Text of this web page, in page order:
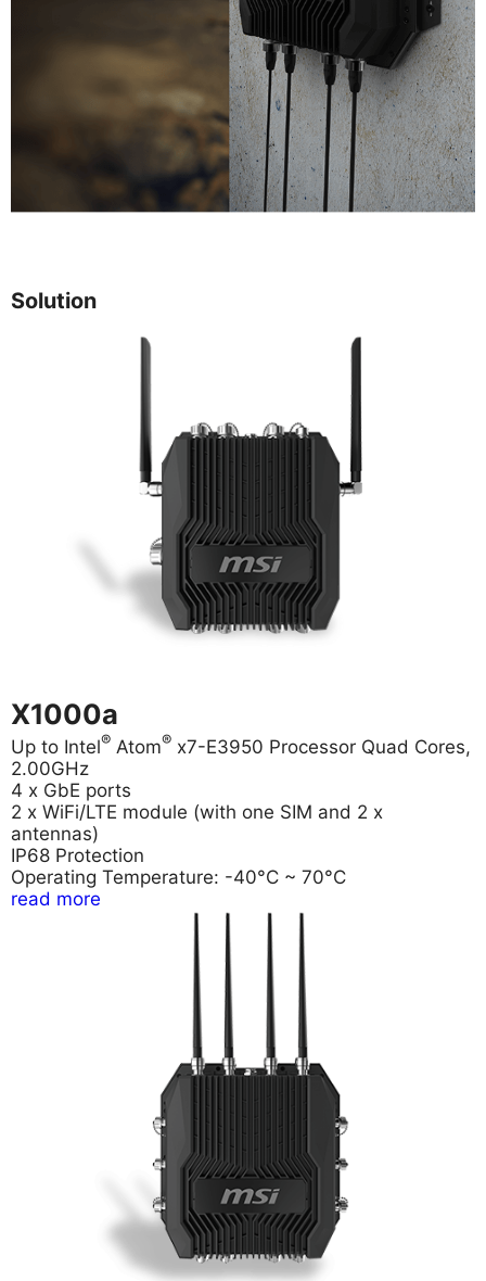
Solution
X1000a
Up to Intel® Atom® x7-E3950 Processor Quad Cores,
2.00GHz
4 x GbE ports
2 x WiFi/LTE module (with one SIM and 2 x
antennas)
IP68 Protection
Operating Temperature: -40°C ~ 70°C
read more